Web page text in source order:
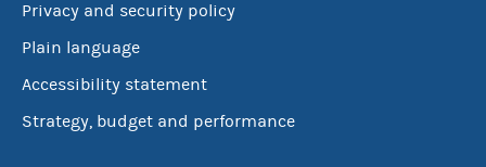
Privacy and security policy
Plain language
Accessibility statement
Strategy, budget and performance